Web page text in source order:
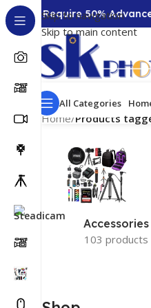
Skip to navigation
Skip to main content
Require 50% Advance
All Categories
Home/Products
Accessories
103 products